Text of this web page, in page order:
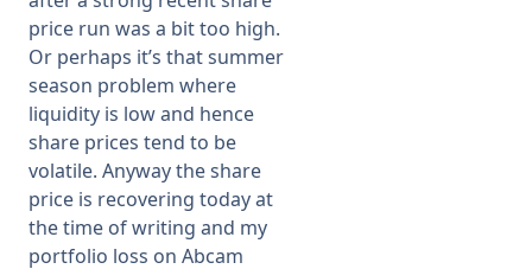
price run was a bit too high.
Or perhaps it’s that summer
season problem where
liquidity is low and hence
share prices tend to be
volatile. Anyway the share
price is recovering today at
the time of writing and my
portfolio loss on Abcam